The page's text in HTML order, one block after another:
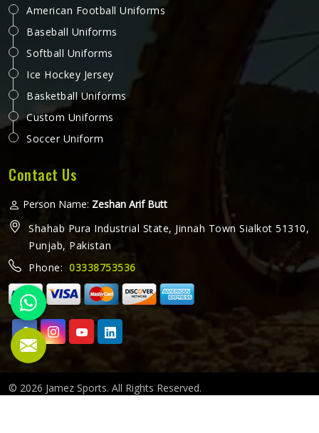
American Football Uniforms
Baseball Uniforms
Softball Uniforms
Ice Hockey Jersey
Basketball Uniforms
Custom Uniforms
Soccer Uniform
Contact Us
Person Name: Zeshan Arif Butt
Shahab Pura Industrial State, Jinnah Town Sialkot 51310,
Punjab, Pakistan
Phone: 03338753536
© 2026 Jamez Sports. All Rights Reserved.